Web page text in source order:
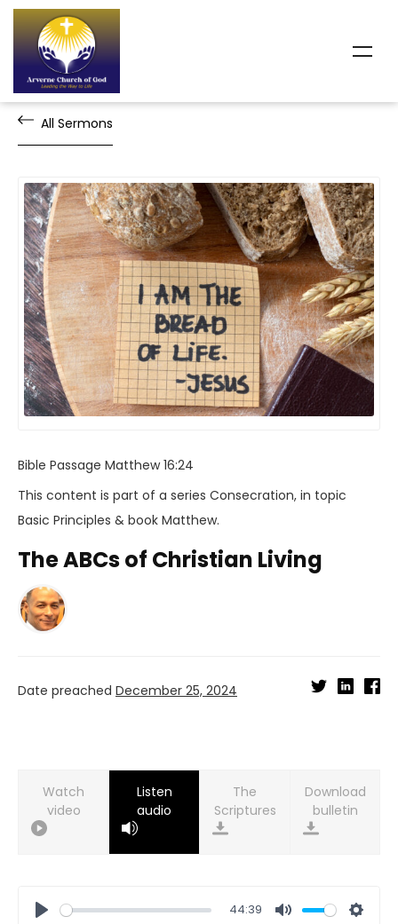
All Sermons
Bible Passage Matthew 16:24
This content is part of a series Consecration, in topic
Basic Principles & book Matthew.
The ABCs of Christian Living
Date preached December 25, 2024
Watch
video
Listen
audio
Download
bulletin
44:39